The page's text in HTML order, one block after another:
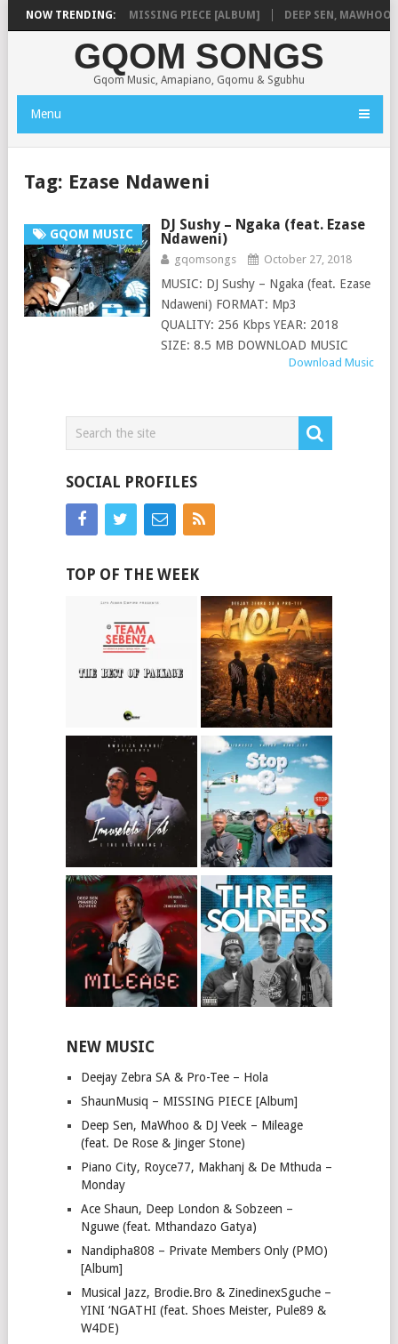
NOW TRENDING:
SHAUNMUSIQ – MISSING PIECE [ALBUM] DEEP SEN, MAWHOO
GQOM SONGS
Gqom Music, Amapiano, Gqomu & Sgubhu
Menu
Tag: Ezase Ndaweni
GQOM MUSIC
DJ Sushy – Ngaka (feat. Ezase
Ndaweni)
gqomsongs October 27, 2018
MUSIC: DJ Sushy – Ngaka (feat. Ezase
Ndaweni) FORMAT: Mp3
QUALITY: 256 Kbps YEAR: 2018
SIZE: 8.5 MB DOWNLOAD MUSIC
Download Music
SOCIAL PROFILES
TOP OF THE WEEK
NEW MUSIC
Deejay Zebra SA & Pro-Tee – Hola
ShaunMusiq – MISSING PIECE [Album]
Deep Sen, MaWhoo & DJ Veek – Mileage
(feat. De Rose & Jinger Stone)
Piano City, Royce77, Makhanj & De Mthuda –
Monday
Ace Shaun, Deep London & Sobzeen –
Nguwe (feat. Mthandazo Gatya)
Nandipha808 – Private Members Only (PMO)
[Album]
Musical Jazz, Brodie.Bro & ZinedinexSguche –
YINI ‘NGATHI (feat. Shoes Meister, Pule89 &
W4DE)